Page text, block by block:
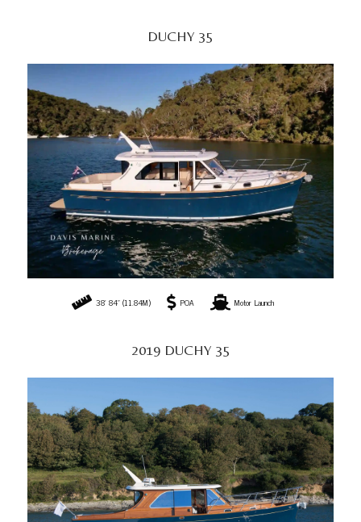
DUCHY 35
38' 84" (11.84M) POA Motor Launch
2019 DUCHY 35